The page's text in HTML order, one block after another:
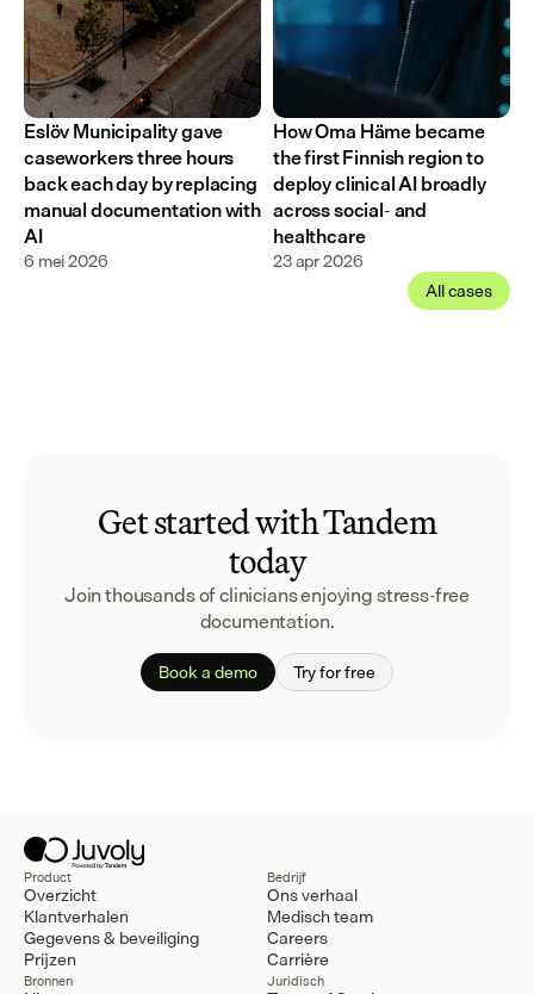
All cases
Eslöv Municipality gave
caseworkers three hours
back each day by replacing
manual documentation with
AI
6 mei 2026
How Oma Häme became
the first Finnish region to
deploy clinical AI broadly
across social- and
healthcare
23 apr 2026
Get started with Tandem
today
Join thousands of clinicians enjoying stress-free
documentation.
Book a demo Try for free
Product
Overzicht
Klantverhalen
Gegevens & beveiliging
Prijzen
Bedrijf
Ons verhaal
Medisch team
Careers
Carrière
Bronnen Juridisch